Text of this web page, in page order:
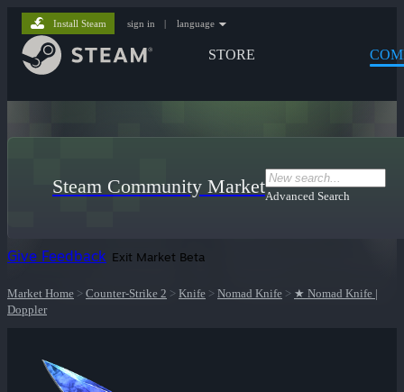
STORE
Install Steam sign in | language
Steam Community MarketAdvanced Search
Give Feedback Exit Market Beta
Market Home > Counter-Strike 2 > Knife > Nomad Knife > ★ Nomad Knife |
Doppler